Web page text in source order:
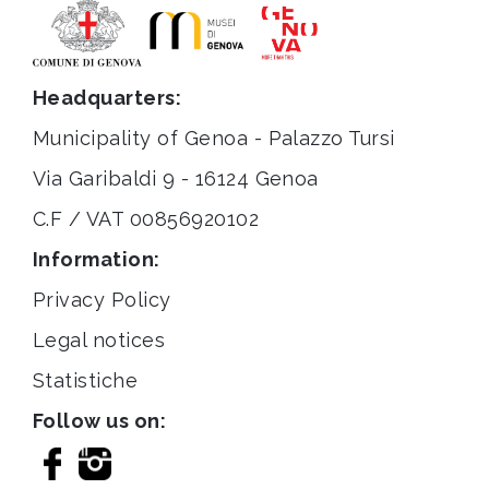
Headquarters:
Municipality of Genoa - Palazzo Tursi
Via Garibaldi 9 - 16124 Genoa
C.F / VAT 00856920102
Information:
Privacy Policy
Legal notices
Statistiche
Follow us on: